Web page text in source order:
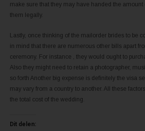
make sure that they may have handed the
them legally.
Lastly, once thinking of the mailorder brides to be
in mind that there are numerous other bills apart
ceremony. For instance , they would ought to
Also they might need to retain a photographer,
so forth Another big expense is definitely the visa
may vary from a country to another. All these
the total cost of the wedding.
Dit delen: